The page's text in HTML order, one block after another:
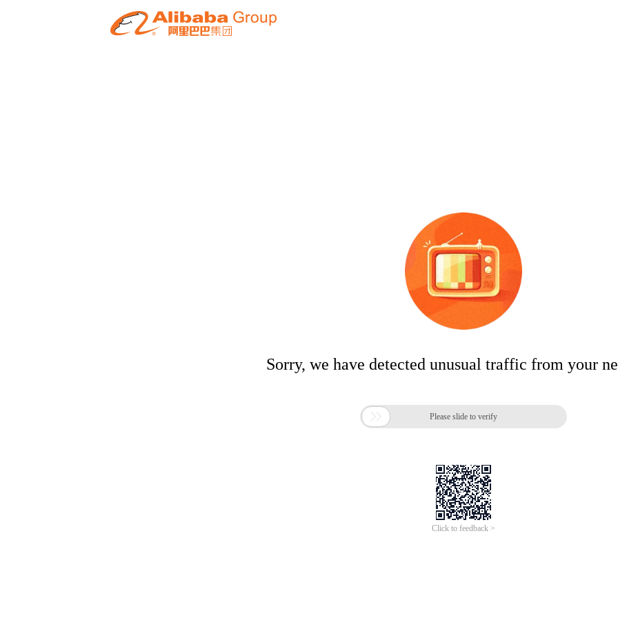
Sorry, we have detected unusual traffic from your
 Please slide to verify
Click to feedback >